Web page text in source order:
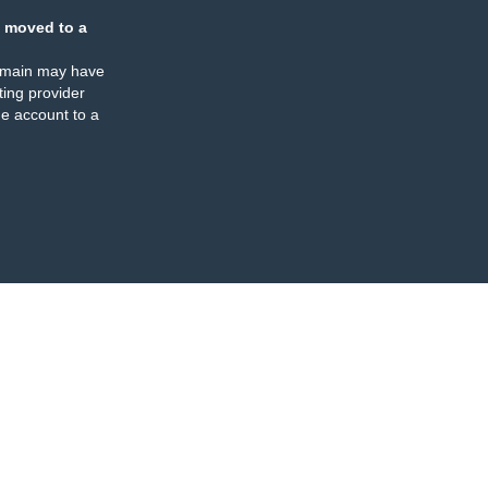
moved to a
may have
provider
account to a